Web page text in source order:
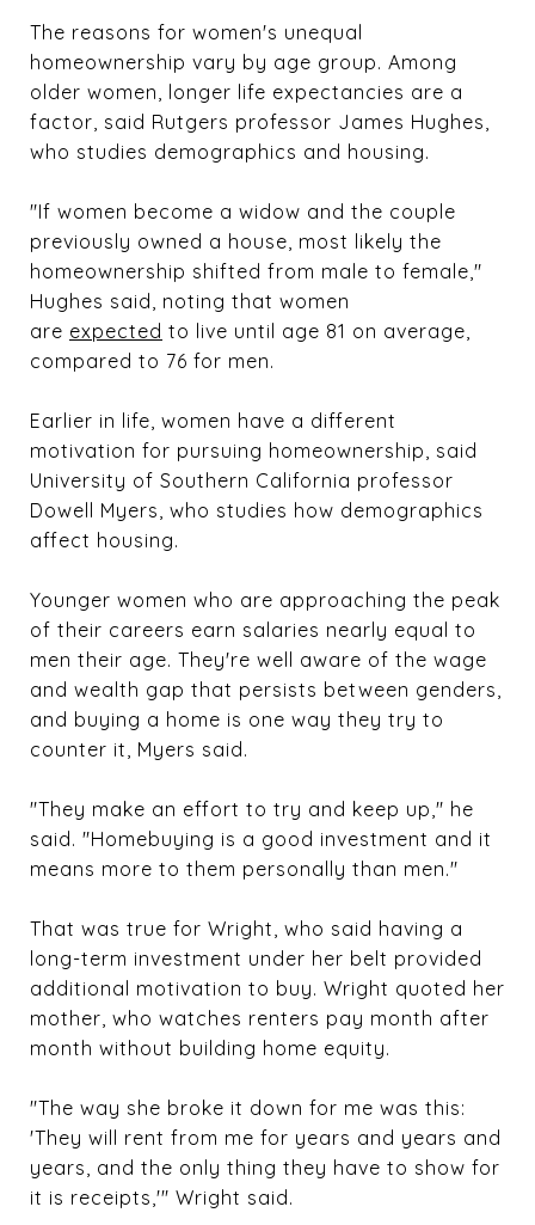
The reasons for women's unequal
homeownership vary by age group. Among
older women, longer life expectancies are a
factor, said Rutgers professor James Hughes,
who studies demographics and housing.
"If women become a widow and the couple
previously owned a house, most likely the
homeownership shifted from male to female,"
Hughes said, noting that women
are expected to live until age 81 on average,
compared to 76 for men.
Earlier in life, women have a different
motivation for pursuing homeownership, said
University of Southern California professor
Dowell Myers, who studies how demographics
affect housing.
Younger women who are approaching the peak
of their careers earn salaries nearly equal to
men their age. They're well aware of the wage
and wealth gap that persists between genders,
and buying a home is one way they try to
counter it, Myers said.
"They make an effort to try and keep up," he
said. "Homebuying is a good investment and it
means more to them personally than men."
That was true for Wright, who said having a
long-term investment under her belt provided
additional motivation to buy. Wright quoted her
mother, who watches renters pay month after
month without building home equity.
"The way she broke it down for me was this:
'They will rent from me for years and years and
years, and the only thing they have to show for
it is receipts,'" Wright said.